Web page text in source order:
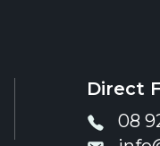
Direct
08